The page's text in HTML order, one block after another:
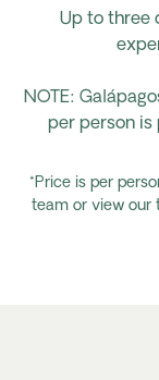
Up to three
NOTE:
per person is
*Price is per
team or view our